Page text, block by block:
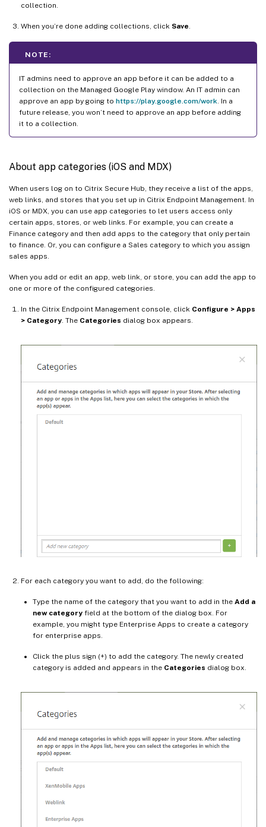
collection.
When you’re done adding collections, click Save.
NOTE:
IT admins need to approve an app before it can be added to a
collection on the Managed Google Play window. An IT admin can
approve an app by going to https://play.google.com/work. In a
future release, you won’t need to approve an app before adding
it to a collection.
About app categories (iOS and MDX)
When users log on to Citrix Secure Hub, they receive a list of the apps,
web links, and stores that you set up in Citrix Endpoint Management. In
iOS or MDX, you can use app categories to let users access only
certain apps, stores, or web links. For example, you can create a
Finance category and then add apps to the category that only pertain
to finance. Or, you can configure a Sales category to which you assign
sales apps.
When you add or edit an app, web link, or store, you can add the app to
one or more of the configured categories.
In the Citrix Endpoint Management console, click Configure > Apps
> Category. The Categories dialog box appears.
For each category you want to add, do the following:
Type the name of the category that you want to add in the Add a
new category field at the bottom of the dialog box. For
example, you might type Enterprise Apps to create a category
for enterprise apps.
Click the plus sign (+) to add the category. The newly created
category is added and appears in the Categories dialog box.